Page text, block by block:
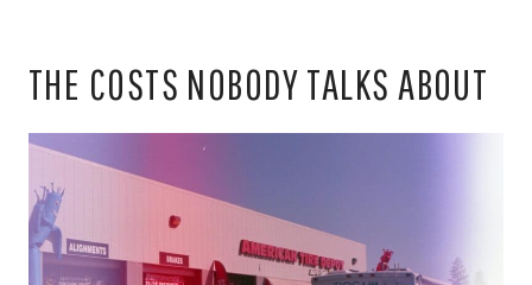
THE COSTS NOBODY TALKS ABOUT